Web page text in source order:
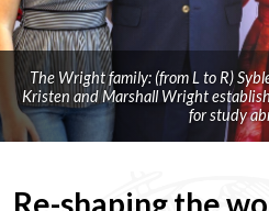
The Wright family: (from L to R)
Kristen and Marshall Wright
for study
Re-shaping the